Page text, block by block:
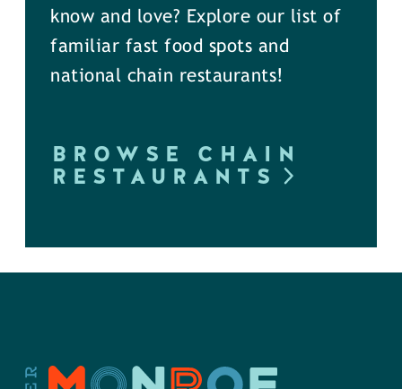
know and love? Explore our list of
familiar fast food spots and
national chain restaurants!
BROWSE CHAIN
RESTAURANTS